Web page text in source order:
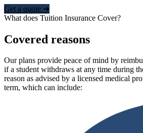
Get a quote ➜
What does Tuition Insurance Cover?
Covered reasons
Our plans provide peace of mind by
if a student withdraws at any time during
reason as advised by a licensed medical
term, which can include: